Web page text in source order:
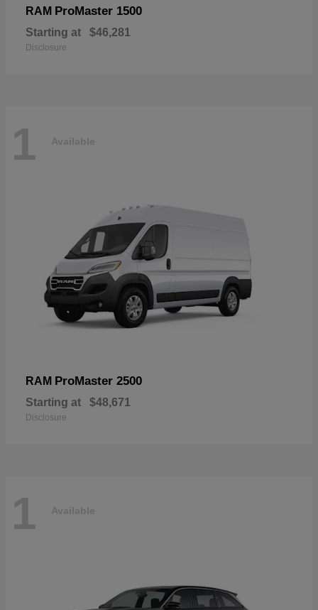
RAM ProMaster 1500
Starting at $46,281
Disclosure
1 Available
RAM ProMaster 2500
Starting at $48,671
Disclosure
1 Available